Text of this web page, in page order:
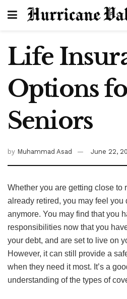
Life
Options
Seniors
by Muhammad Asad June 22,
Whether you are getting close to
already retired, you may feel
anymore. You may find that you
responsibilities now that you
your debt, and are set to live on
However, it can still provide a
when they need it most. It’s a
understanding of the types of